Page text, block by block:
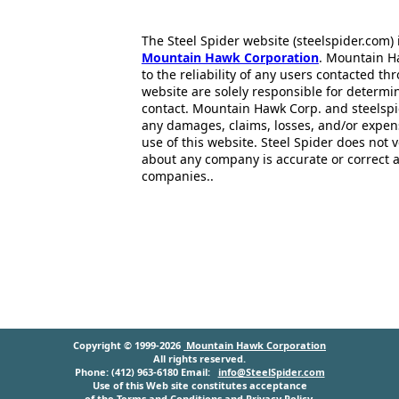
The Steel Spider website
Mountain Hawk Corporation. Mountain
to the reliability of any users contacted
website are solely responsible for
contact. Mountain Hawk Corp. and
any damages, claims, losses, and/or
use of this website. Steel Spider does
about any company is accurate or correct
companies..
Copyright © 1999-2026 Mountain Hawk Corporation
All rights reserved.
Phone: (412) 963-6180 Email: info@SteelSpider.com
Use of this Web site constitutes acceptance